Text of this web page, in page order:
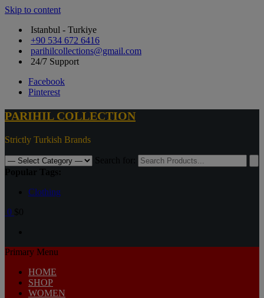
Skip to content
Istanbul - Turkiye
+90 534 672 6416
parihilcollections@gmail.com
24/7 Support
Facebook
Pinterest
PARIHIL COLLECTION
Strictly Turkish Brands
Clothing
0
Primary Menu
HOME
SHOP
WOMEN